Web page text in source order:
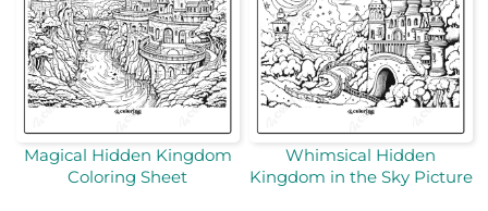
Magical Hidden Kingdom
Coloring Sheet
Whimsical Hidden
Kingdom in the Sky Picture